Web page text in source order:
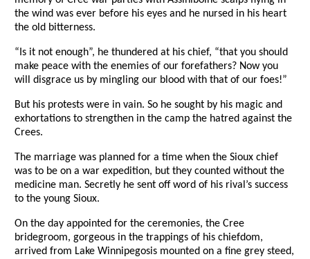
the wind was ever before his eyes and he nursed in his heart
the old bitterness.
“Is it not enough”, he thundered at his chief, “that you should
make peace with the enemies of our forefathers? Now you
will disgrace us by mingling our blood with that of our foes!”
But his protests were in vain. So he sought by his magic and
exhortations to strengthen in the camp the hatred against the
Crees.
The marriage was planned for a time when the Sioux chief
was to be on a war expedition, but they counted without the
medicine man. Secretly he sent off word of his rival’s success
to the young Sioux.
On the day appointed for the ceremonies, the Cree
bridegroom, gorgeous in the trappings of his chiefdom,
arrived from Lake Winnipegosis mounted on a fine grey steed,